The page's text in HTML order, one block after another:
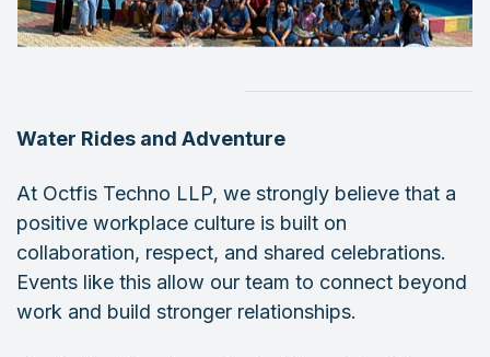
Water Rides and Adventure
At Octfis Techno LLP, we strongly believe that a
positive workplace culture is built on
collaboration, respect, and shared celebrations.
Events like this allow our team to connect beyond
work and build stronger relationships.